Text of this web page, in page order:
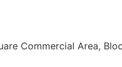
Commercial Area,